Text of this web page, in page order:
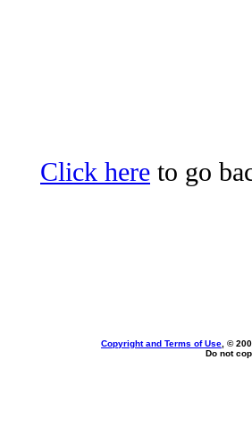
Click here to go
Copyright and Terms of Use , ©
Do not